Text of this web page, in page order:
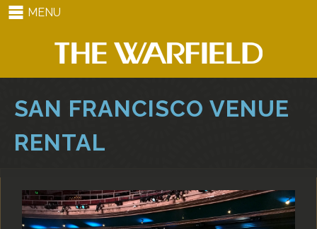
MENU
SAN FRANCISCO VENUE
RENTAL